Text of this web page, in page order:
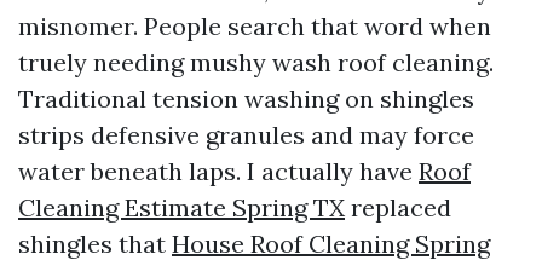
misnomer. People search that word when
truely needing mushy wash roof cleaning.
Traditional tension washing on shingles
strips defensive granules and may force
water beneath laps. I actually have Roof
Cleaning Estimate Spring TX replaced
shingles that House Roof Cleaning Spring